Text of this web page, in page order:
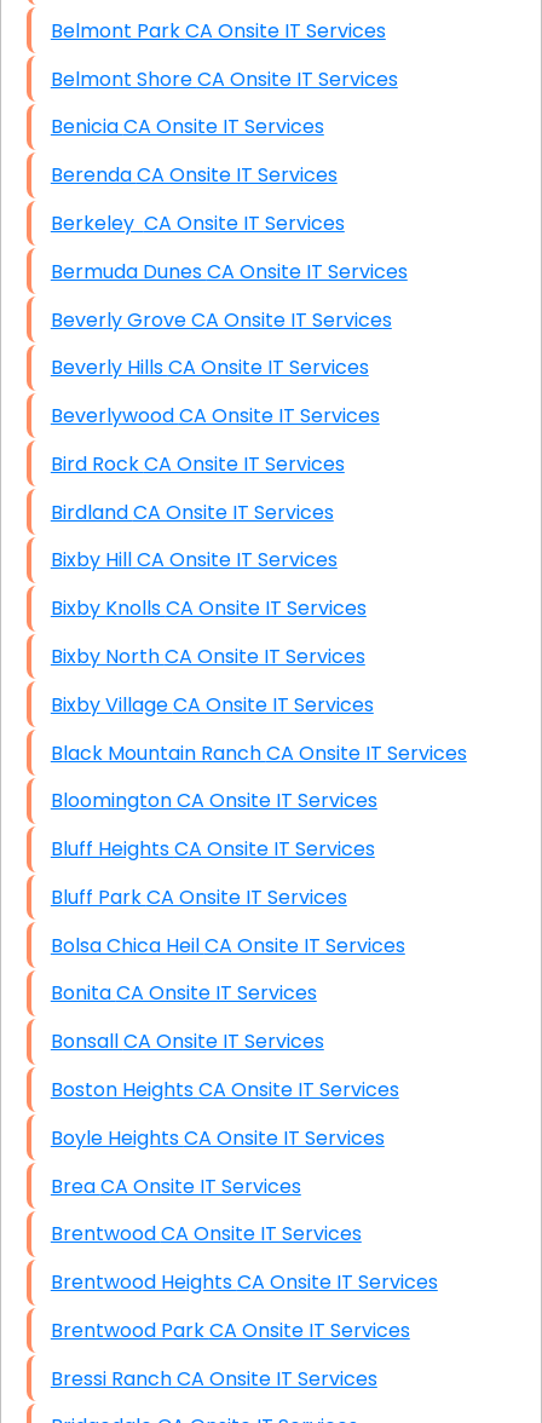
Belmont Park CA Onsite IT Services
Belmont Shore CA Onsite IT Services
Benicia CA Onsite IT Services
Berenda CA Onsite IT Services
Berkeley CA Onsite IT Services
Bermuda Dunes CA Onsite IT Services
Beverly Grove CA Onsite IT Services
Beverly Hills CA Onsite IT Services
Beverlywood CA Onsite IT Services
Bird Rock CA Onsite IT Services
Birdland CA Onsite IT Services
Bixby Hill CA Onsite IT Services
Bixby Knolls CA Onsite IT Services
Bixby North CA Onsite IT Services
Bixby Village CA Onsite IT Services
Black Mountain Ranch CA Onsite IT Services
Bloomington CA Onsite IT Services
Bluff Heights CA Onsite IT Services
Bluff Park CA Onsite IT Services
Bolsa Chica Heil CA Onsite IT Services
Bonita CA Onsite IT Services
Bonsall CA Onsite IT Services
Boston Heights CA Onsite IT Services
Boyle Heights CA Onsite IT Services
Brea CA Onsite IT Services
Brentwood CA Onsite IT Services
Brentwood Heights CA Onsite IT Services
Brentwood Park CA Onsite IT Services
Bressi Ranch CA Onsite IT Services